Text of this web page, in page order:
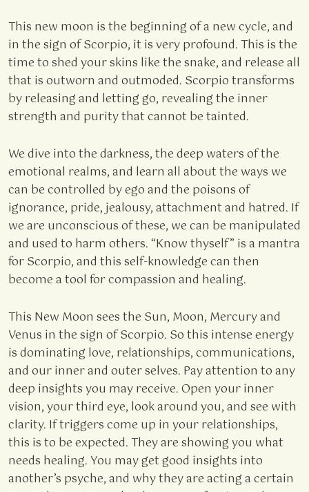
This new moon is the beginning of a new cycle, and
in the sign of Scorpio, it is very profound. This is the
time to shed your skins like the snake, and release all
that is outworn and outmoded. Scorpio transforms
by releasing and letting go, revealing the inner
strength and purity that cannot be tainted.
We dive into the darkness, the deep waters of the
emotional realms, and learn all about the ways we
can be controlled by ego and the poisons of
ignorance, pride, jealousy, attachment and hatred. If
we are unconscious of these, we can be manipulated
and used to harm others. “Know thyself” is a mantra
for Scorpio, and this self-knowledge can then
become a tool for compassion and healing.
This New Moon sees the Sun, Moon, Mercury and
Venus in the sign of Scorpio. So this intense energy
is dominating love, relationships, communications,
and our inner and outer selves. Pay attention to any
deep insights you may receive. Open your inner
vision, your third eye, look around you, and see with
clarity. If triggers come up in your relationships,
this is to be expected. They are showing you what
needs healing. You may get good insights into
another’s psyche, and why they are acting a certain